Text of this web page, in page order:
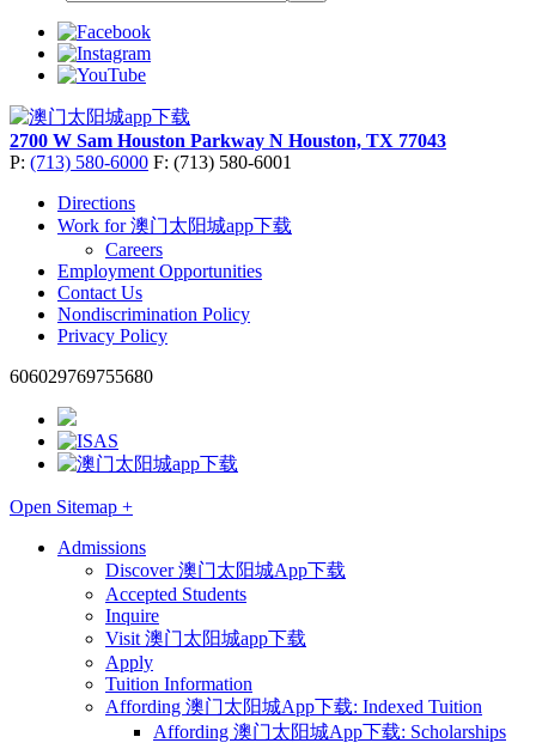
2700 W Sam Houston Parkway N Houston, TX 77043
P: (713) 580-6000 F: (713) 580-6001
Directions
Work for 澳门太阳城app下载
Careers
Employment Opportunities
Contact Us
Nondiscrimination Policy
Privacy Policy
606029769755680
Open Sitemap +
Admissions
Discover 澳门太阳城App下载
Accepted Students
Inquire
Visit 澳门太阳城app下载
Apply
Tuition Information
Affording 澳门太阳城App下载: Indexed Tuition
Affording 澳门太阳城App下载: Scholarships